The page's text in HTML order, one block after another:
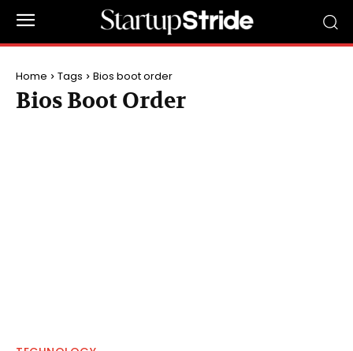
Home Tags Bios boot order
Bios Boot Order